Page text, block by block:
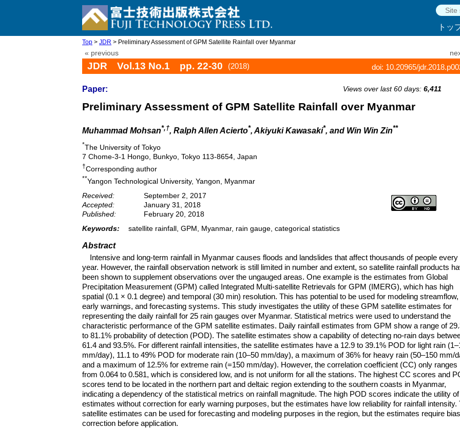
トッ
Top > JDR > Preliminary Assessment of GPM Satellite Rainfall over Myanmar
« previous
JDR Vol.13 No.1 pp. 22-30 (2018) doi: 10.20965/
Paper: Views over last 60 days: 6,411
Preliminary Assessment of GPM Satellite Rainfall over Myanmar
Muhammad Mohsan*,†, Ralph Allen Acierto*, Akiyuki Kawasaki*, and Win Win Zin**
*The University of Tokyo
7 Chome-3-1 Hongo, Bunkyo, Tokyo 113-8654, Japan
†Corresponding author
**Yangon Technological University, Yangon, Myanmar
Received:
September 2, 2017
Accepted:
January 31, 2018
Published:
February 20, 2018
Keywords:
satellite rainfall, GPM, Myanmar, rain gauge, categorical statistics
Abstract
Intensive and long-term rainfall in Myanmar causes floods and landslides that affect thousands of people every
year. However, the rainfall observation network is still limited in number and extent, so satellite rainfall products
been shown to supplement observations over the ungauged areas. One example is the estimates from Global
Precipitation Measurement (GPM) called Integrated Multi-satellite Retrievals for GPM (IMERG), which has high
spatial (0.1 × 0.1 degree) and temporal (30 min) resolution. This has potential to be used for modeling streamflow,
early warnings, and forecasting systems. This study investigates the utility of these GPM satellite estimates for
representing the daily rainfall for 25 rain gauges over Myanmar. Statistical metrics were used to understand the
characteristic performance of the GPM satellite estimates. Daily rainfall estimates from GPM show a range of
to 81.1% probability of detection (POD). The satellite estimates show a capability of detecting no-rain days
61.4 and 93.5%. For different rainfall intensities, the satellite estimates have a 12.9 to 39.1% POD for light rain
mm/day), 11.1 to 49% POD for moderate rain (10–50 mm/day), a maximum of 36% for heavy rain (50–150 mm/
and a maximum of 12.5% for extreme rain (=150 mm/day). However, the correlation coefficient (CC) only ranges
from 0.064 to 0.581, which is considered low, and is not uniform for all the stations. The highest CC scores and
scores tend to be located in the northern part and deltaic region extending to the southern coasts in Myanmar,
indicating a dependency of the statistical metrics on rainfall magnitude. The high POD scores indicate the utility
estimates without correction for early warning purposes, but the estimates have low reliability for rainfall intensity.
satellite estimates can be used for forecasting and modeling purposes in the region, but the estimates require
correction before application.